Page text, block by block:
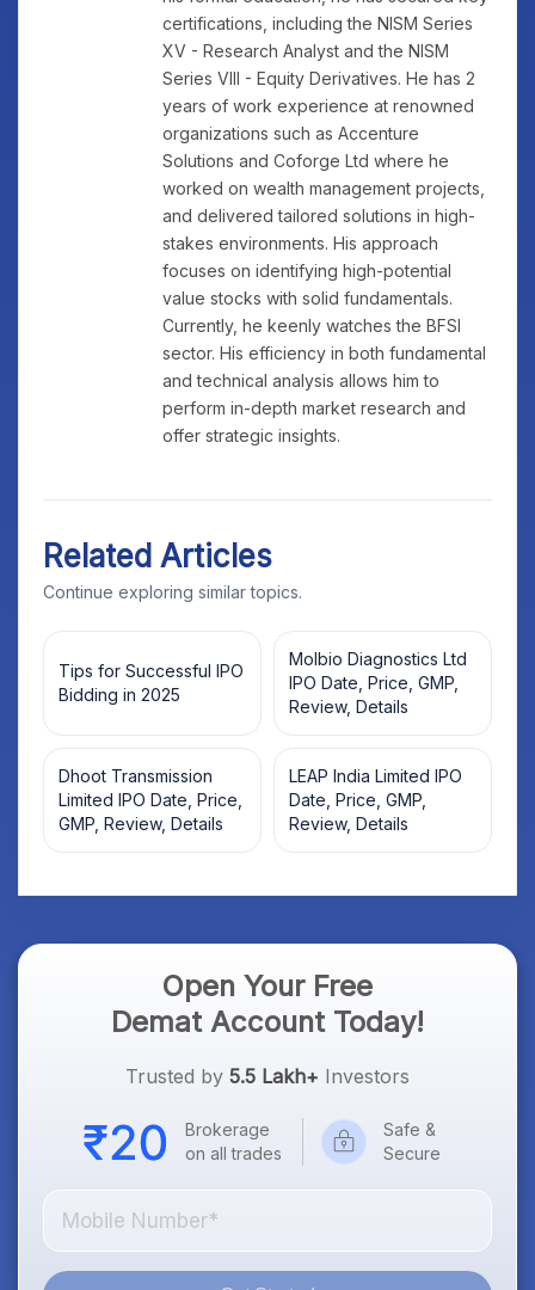
certifications, including the NISM Series
XV - Research Analyst and the NISM
Series VIII - Equity Derivatives. He has 2
years of work experience at renowned
organizations such as Accenture
Solutions and Coforge Ltd where he
worked on wealth management projects,
and delivered tailored solutions in high-
stakes environments. His approach
focuses on identifying high-potential
value stocks with solid fundamentals.
Currently, he keenly watches the BFSI
sector. His efficiency in both fundamental
and technical analysis allows him to
perform in-depth market research and
offer strategic insights.
Related Articles
Continue exploring similar topics.
Tips for Successful IPO
Bidding in 2025
Molbio Diagnostics Ltd
IPO Date, Price, GMP,
Review, Details
Dhoot Transmission
Limited IPO Date, Price,
GMP, Review, Details
LEAP India Limited IPO
Date, Price, GMP,
Review, Details
Open Your Free
Demat Account Today!
Trusted by 5.5 Lakh+ Investors
Brokerage
on all trades
Safe &
Secure